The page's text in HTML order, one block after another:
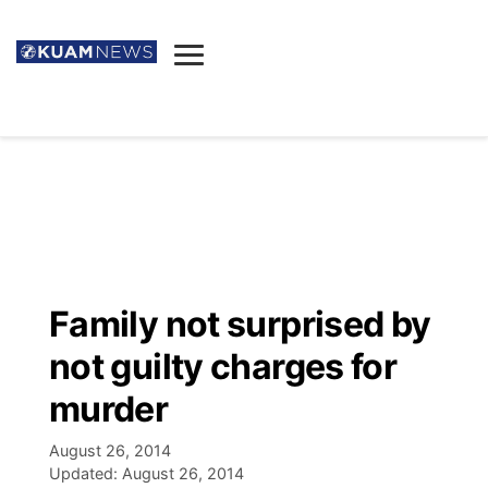
Announcements
Facebook
Election News
Listen
Birthdays
Family not surprised by
not guilty charges for
murder
August 26, 2014
Updated: August 26, 2014